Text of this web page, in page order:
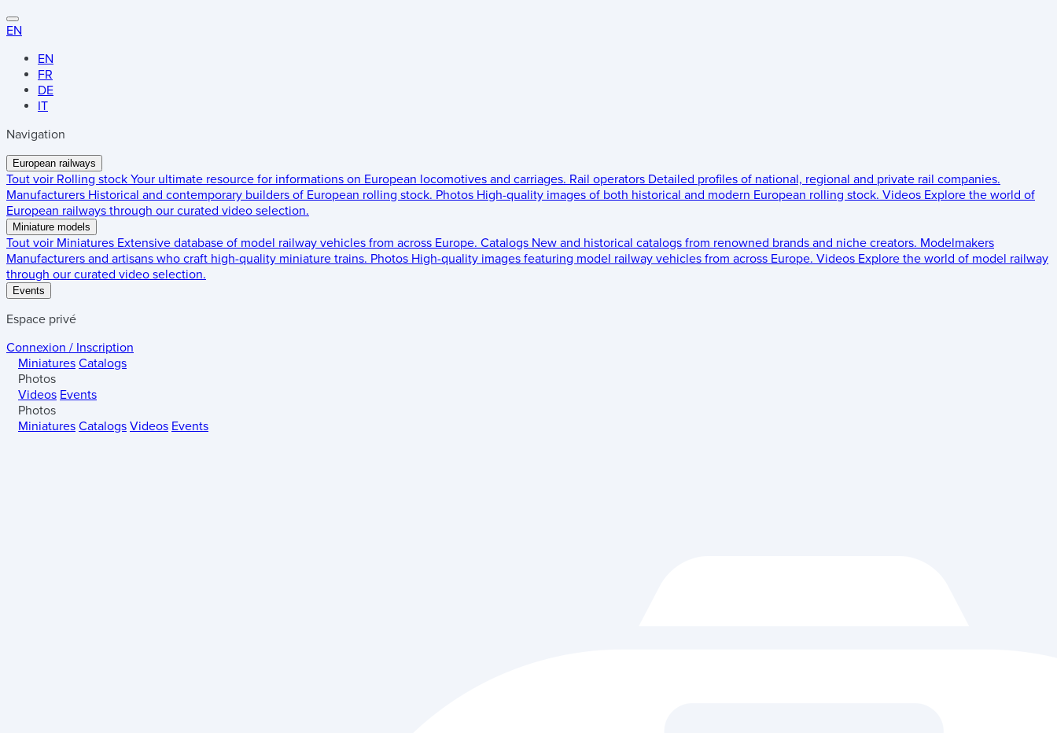
EN
EN
FR
DE
IT
Navigation
European railways
Tout voir Rolling stock Your ultimate resource for informations on European locomotives and carriages. Rail operators Detailed profiles of national, regional and private rail companies.
Manufacturers Historical and contemporary builders of European rolling stock. Photos High-quality images of both historical and modern European rolling stock. Videos Explore the world of
European railways through our curated video selection.
Miniature models
Tout voir Miniatures Extensive database of model railway vehicles from across Europe. Catalogs New and historical catalogs from renowned brands and niche creators. Modelmakers
Manufacturers and artisans who craft high-quality miniature trains. Photos High-quality images featuring model railway vehicles from across Europe. Videos Explore the world of model railway
through our curated video selection.
Events
Espace privé
Connexion / Inscription
Miniatures Catalogs
Photos
Videos Events
Photos
Miniatures Catalogs Videos Events